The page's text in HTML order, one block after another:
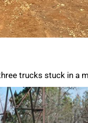
trucks stuck in a